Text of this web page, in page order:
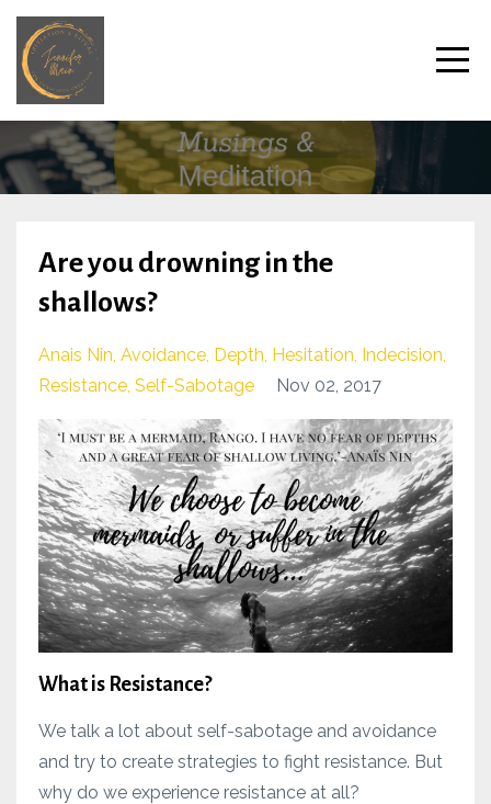
Are you drowning in the
shallows?
Anais Nin Avoidance Depth Hesitation Indecision
Resistance Self-Sabotage Nov 02, 2017
What is Resistance?
We talk a lot about self-sabotage and avoidance
and try to create strategies to fight resistance. But
why do we experience resistance at all?